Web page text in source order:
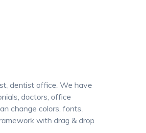
dentist office. We have
doctors, office
change colors, fonts,
with drag & drop